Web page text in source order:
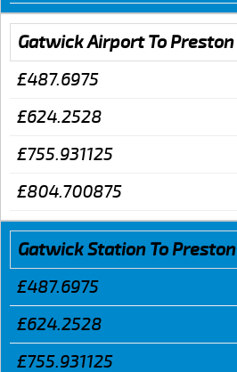
Gatwick Airport To Preston
£487.6975
£624.2528
£755.931125
£804.700875
Gatwick Station To Preston
£487.6975
£624.2528
£755.931125